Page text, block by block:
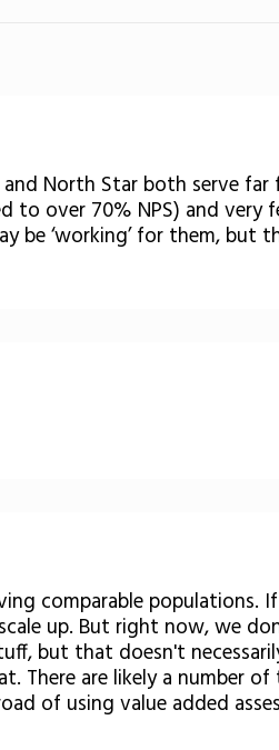
North Star both serve
to over 70% NPS) and very
be ‘working’ for them, but
comparable populations.
up. But right now, we
but that doesn't
There are likely a number
of using value added